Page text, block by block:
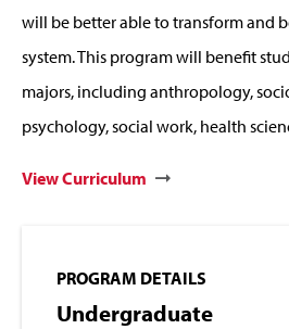
will be better able to transform and
system. This program will benefit
majors, including anthropology,
psychology, social work, health
View Curriculum
PROGRAM DETAILS
Undergraduate